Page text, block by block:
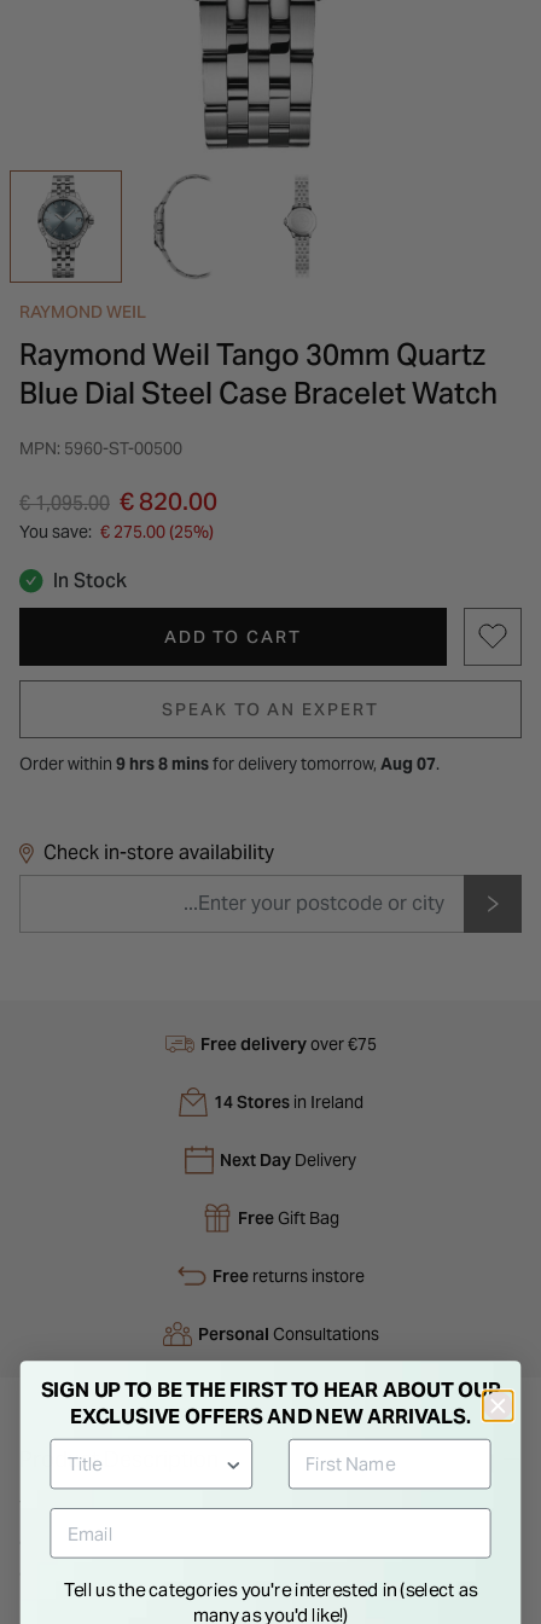
INSPIRATION & ADVICE
INSPIRATION & ADVICE
RAYMOND WEIL
Raymond Weil Tango 30mm Quartz
Blue Dial Steel Case Bracelet Watch
MPN: 5960-ST-00500
Price reduced from
€ 1,095.00 to
€ 820.00
You save: € 275.00 (25%)
In Stock
ADD TO CART
SPEAK TO AN EXPERT
Order within 9 hrs 8 minsfordelivery tomorrow, Aug 07.
Check in-store availability
Free deliveryover €75
14 Storesin Ireland
Next Day Delivery
FreeGift Bag
Freereturns instore
Personal Consultations
Product Description
The Tango classic Ladies steel quartz date watch comes with
a stainless steel wristband and casing with a blue dial offering
scratch-resistant surface, it offers durability in a comfortable
SIGN UP TO BE THE FIRST TO HEAR ABOUT OUR
EXCLUSIVE OFFERS AND NEW ARRIVALS.
Tell us the categories you're interested in (select as
many as you'd like!)